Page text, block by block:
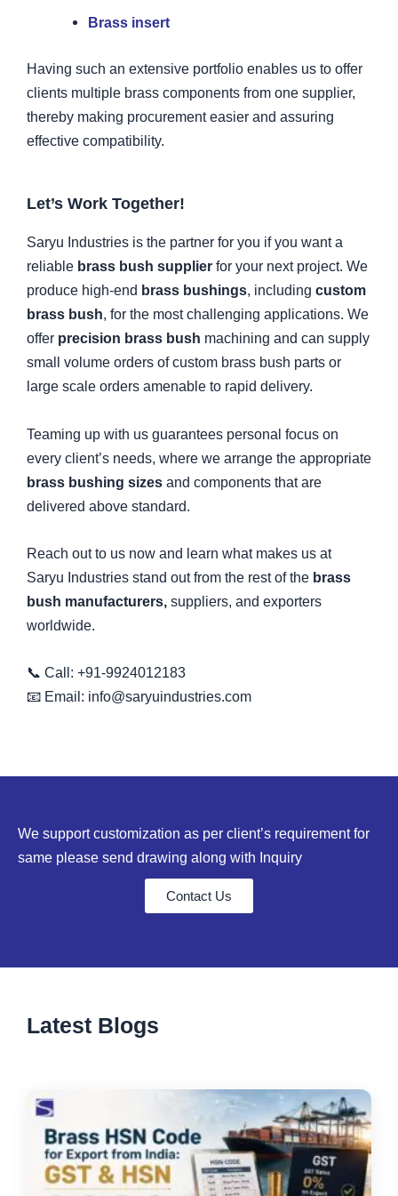
Brass insert
Having such an extensive portfolio enables us to offer
clients multiple brass components from one supplier,
thereby making procurement easier and assuring
effective compatibility.
Let’s Work Together!
Saryu Industries is the partner for you if you want a
reliable brass bush supplier for your next project. We
produce high-end brass bushings, including custom
brass bush, for the most challenging applications. We
offer precision brass bush machining and can supply
small volume orders of custom brass bush parts or
large scale orders amenable to rapid delivery.
Teaming up with us guarantees personal focus on
every client’s needs, where we arrange the appropriate
brass bushing sizes and components that are
delivered above standard.
Reach out to us now and learn what makes us at
Saryu Industries stand out from the rest of the brass
bush manufacturers, suppliers, and exporters
worldwide.
📞 Call: +91-9924012183
📧 Email: info@saryuindustries.com
We support customization as per client’s requirement for
same please send drawing along with Inquiry
Contact Us
Latest Blogs